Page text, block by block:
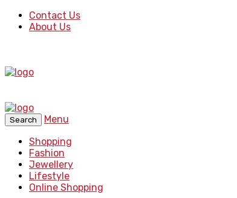
Contact Us
About Us
Search
Menu
Shopping
Fashion
Jewellery
Lifestyle
Online Shopping